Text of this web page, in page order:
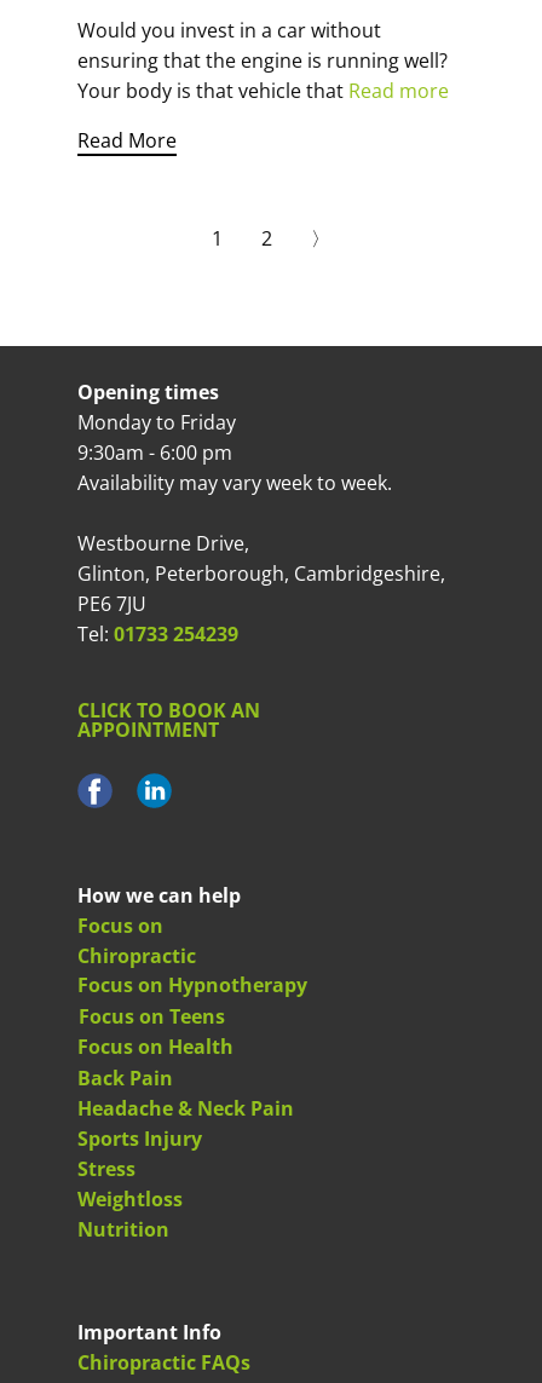
Would you invest in a car without
ensuring that the engine is running well?
Your body is that vehicle that Read more
Read More
1 2 〉
Opening times
Monday to Friday
9:30am - 6:00 pm
Availability may vary week to week.
Westbourne Drive,
Glinton, Peterborough, Cambridgeshire,
PE6 7JU
Tel: 01733 254239
CLICK TO BOOK AN
APPOINTMENT
How we can help
Focus on
Chiropractic
Focus on Hypnotherapy
Focus on Teens
Focus on Health
Back Pain
Headache & Neck Pain
Sports Injury
Stress
Weightloss
Nutrition
Important Info
Chiropractic FAQs